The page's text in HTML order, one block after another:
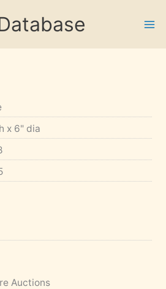
x 6" dia
Auctions